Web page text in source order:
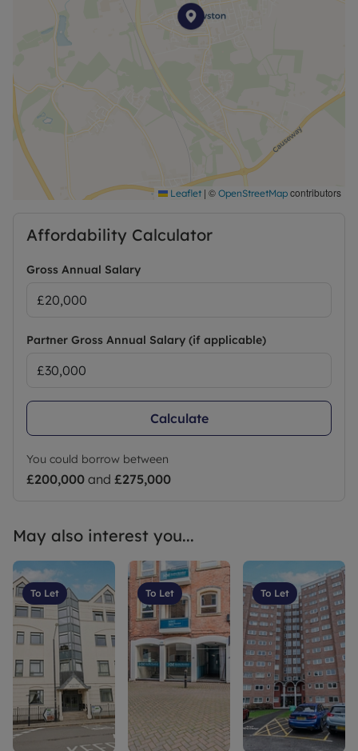
Leaflet | © OpenStreetMap contributors
Affordability Calculator
Gross Annual Salary
Partner Gross Annual Salary (if applicable)
Calculate
You could borrow between
£200,000 and £275,000
May also interest you...
To Let To Let To Let